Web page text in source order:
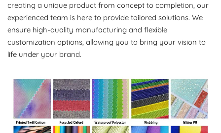
creating a unique product from concept to completion, our
experienced team is here to provide tailored solutions. We
ensure high-quality manufacturing and flexible
customization options, allowing you to bring your vision to
life under your brand.